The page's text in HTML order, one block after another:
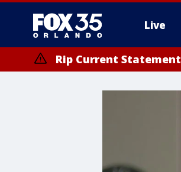
Live
Rip Current Statement